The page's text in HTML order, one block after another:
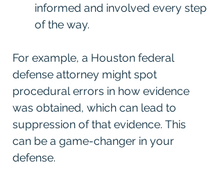
informed and involved every step
of the way.
For example, a Houston federal
defense attorney might spot
procedural errors in how evidence
was obtained, which can lead to
suppression of that evidence. This
can be a game-changer in your
defense.